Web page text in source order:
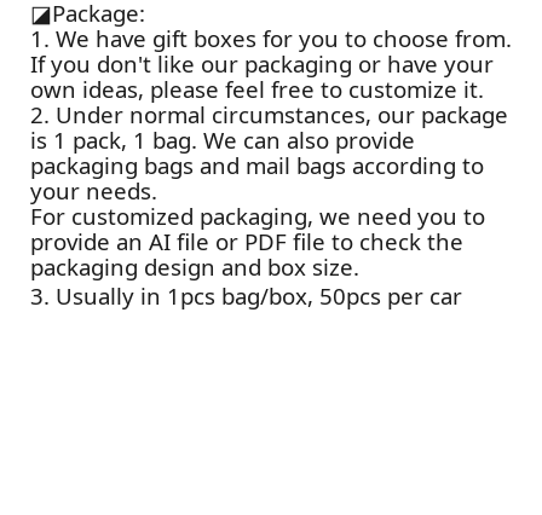
◪Package:
1. We have gift boxes for you to choose from.
If you don't like our packaging or have your
own ideas, please feel free to customize it.
2. Under normal circumstances, our package
is 1 pack, 1 bag. We can also provide
packaging bags and mail bags according to
your needs.
For customized packaging, we need you to
provide an AI file or PDF file to check the
packaging design and box size.
3. Usually in 1pcs bag/box, 50pcs per car